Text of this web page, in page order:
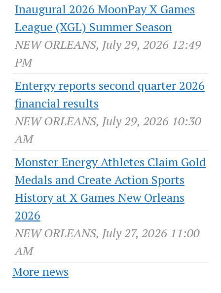
Inaugural 2026 MoonPay X Games
League (XGL) Summer Season
NEW ORLEANS, July 29, 2026 12:49
PM
Entergy reports second quarter 2026
financial results
NEW ORLEANS, July 29, 2026 10:30
AM
Monster Energy Athletes Claim Gold
Medals and Create Action Sports
History at X Games New Orleans
2026
NEW ORLEANS, July 27, 2026 11:00
AM
More news